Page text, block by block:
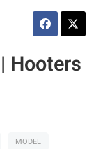
Hooters
MODEL